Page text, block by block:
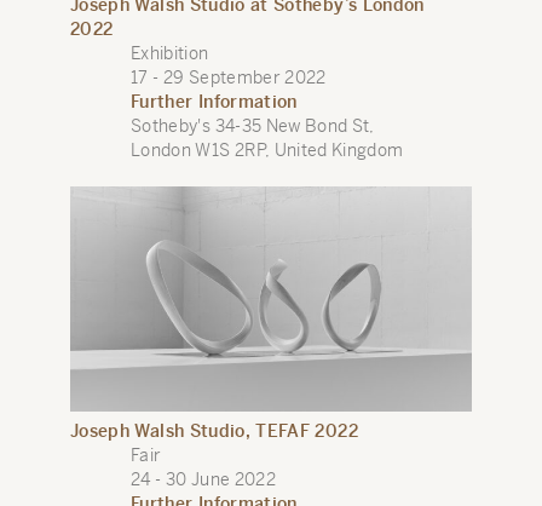
Joseph Walsh Studio at Sotheby’s London
2022
Exhibition
17 - 29 September 2022
Further Information
Sotheby's 34-35 New Bond St,
London W1S 2RP, United Kingdom
Joseph Walsh Studio, TEFAF 2022
Fair
24 - 30 June 2022